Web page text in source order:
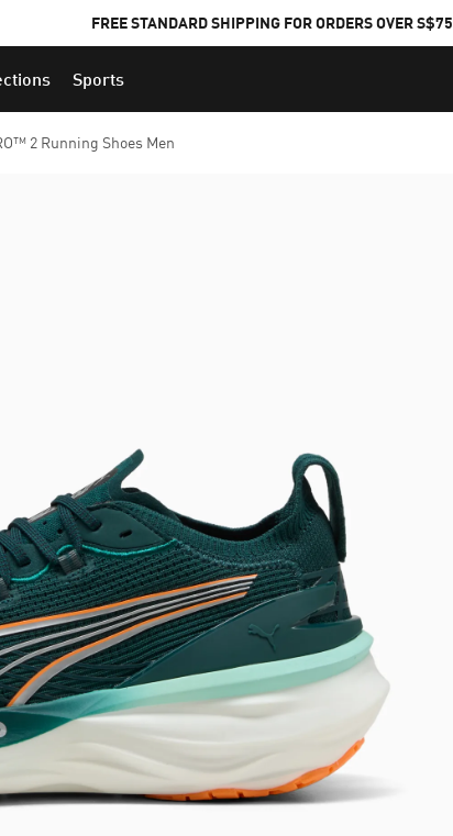
FREE STANDARD SHIPPING FOR ORDERS OVER S$75
Sports
2 Running Shoes Men